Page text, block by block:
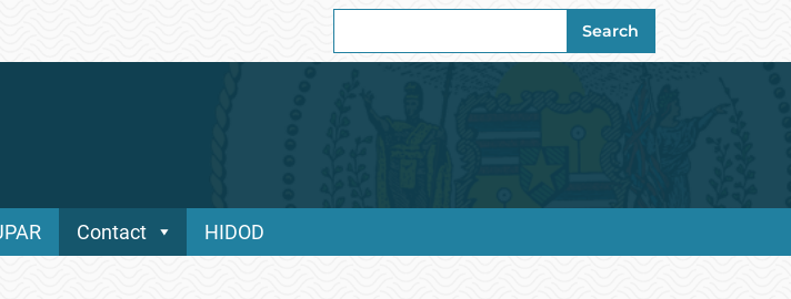
for:
Search
Contact HIDOD